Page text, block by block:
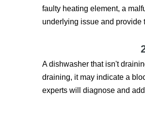
faulty heating element, a
underlying issue and provide
A dishwasher that isn't
draining, it may indicate a
experts will diagnose and